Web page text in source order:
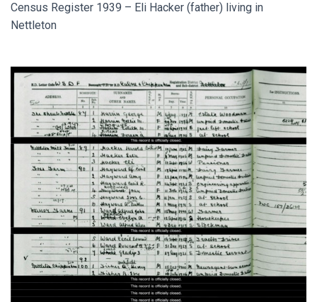
Census Register 1939 – Eli Hacker (father) living in
Nettleton